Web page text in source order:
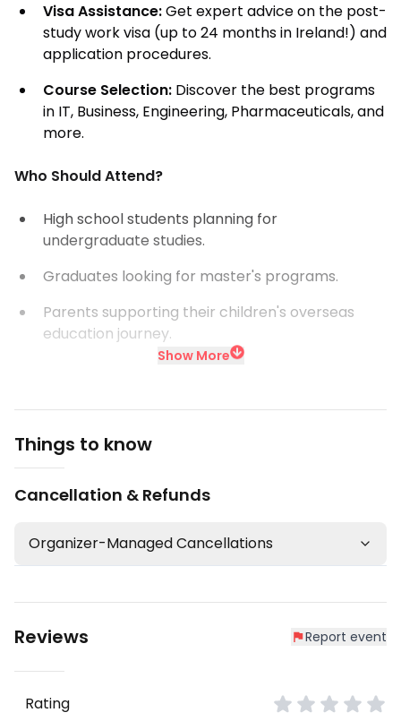
Visa Assistance:Get expert advice on the post-
study work visa (up to 24 months in Ireland!) and
application procedures.
Course Selection: Discover the best programs
in IT, Business, Engineering, Pharmaceuticals, and
more.
Who Should Attend?
High school students planning for
undergraduate studies.
Graduates looking for master's programs.
Parents supporting their children's overseas
education journey.
Show More
Things to know
Cancellation & Refunds
Organizer-Managed Cancellations
Reviews Report event
Rating